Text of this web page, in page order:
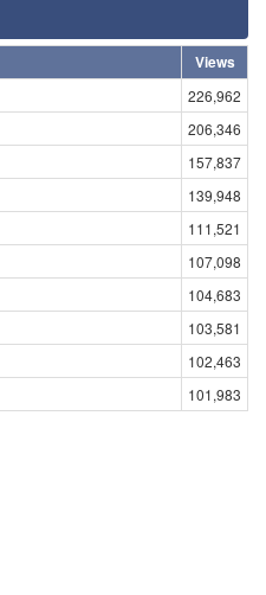
Views
226,962
206,346
157,837
139,948
111,521
107,098
104,683
103,581
102,463
101,983